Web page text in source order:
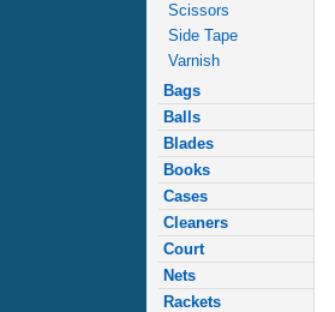
Scissors
Side Tape
Varnish
Bags
Balls
Blades
Books
Cases
Cleaners
Court
Nets
Rackets